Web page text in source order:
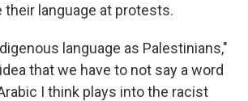
their language at protests.
language as Palestinians,"
that we have to not say a word
I think plays into the racist